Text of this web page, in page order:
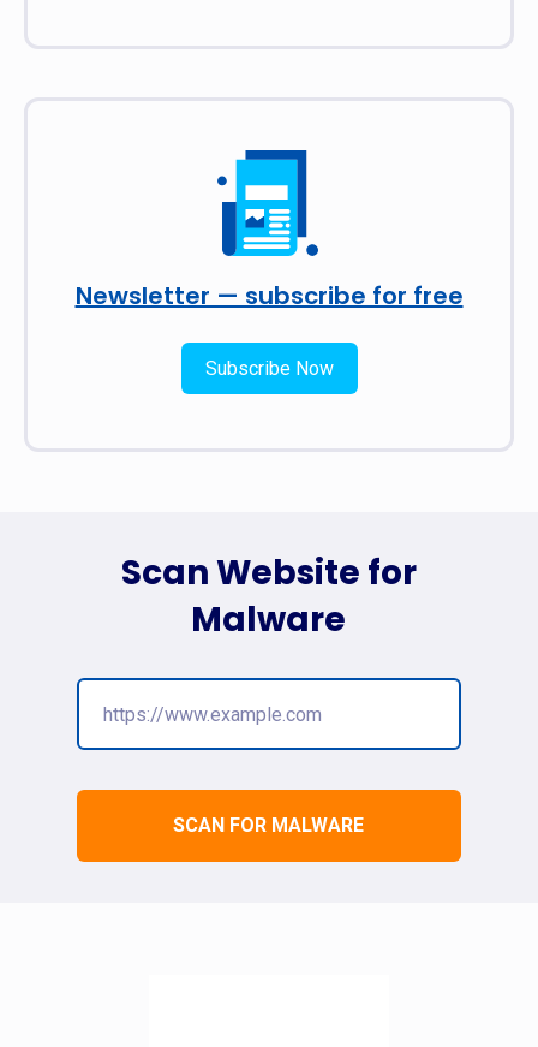
Newsletter — subscribe for free
Subscribe Now
SCAN FOR MALWARE
Scan Website for
Malware